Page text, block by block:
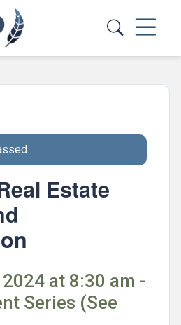
Estate
at 8:30 am -
Series (See